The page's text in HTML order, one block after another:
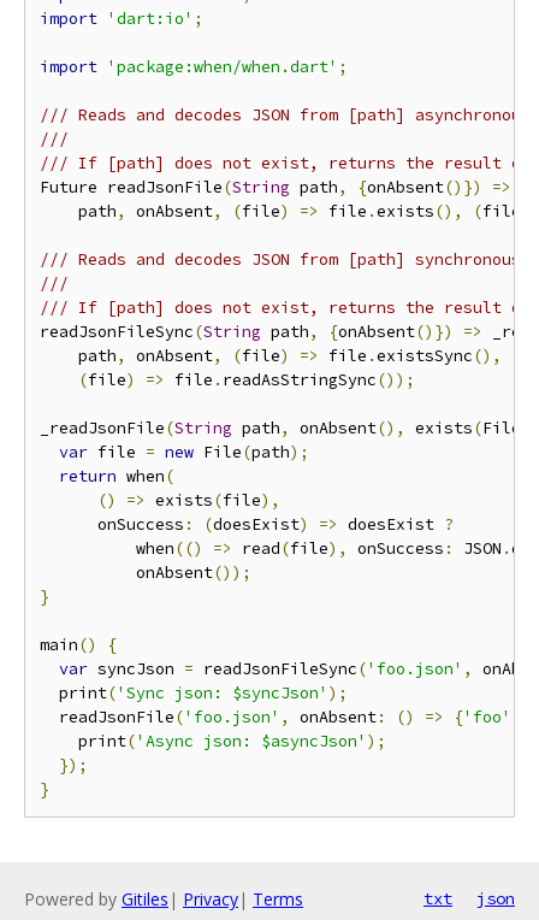
import 'dart:io' ;
import 'package:when/when.dart' ;
/// Reads and decodes JSON from [path]
///
/// If [path] does not exist, returns the result of
Future readJsonFile(String path, {onAbsent()}) =>
    path
, onAbsent, (file) => file .exists(), (file
/// Reads and decodes JSON from [path]
///
/// If [path] does not exist, returns the result of
readJsonFileSync(String path, {onAbsent()}) =>
    path
, onAbsent, (file) => file .existsSync(),
(file) => file . readAsStringSync());
_readJsonFile(String path, onAbsent(), exists(File
var file = new File(path);
return when(
()
=> exists(file),
      onSuccess
: (doesExist) => doesExist ?
          when
(() => read(file), onSuccess : JSON .
          onAbsent
());
}
main()
{
var syncJson = readJsonFileSync('foo.json' ,
  print
('Sync json: $syncJson' );
  readJsonFile
('foo.json' , onAbsent: () => {'foo'
    print
('Async json: $asyncJson' );
});
}
Powered by Gitiles | Privacy| Terms txt json